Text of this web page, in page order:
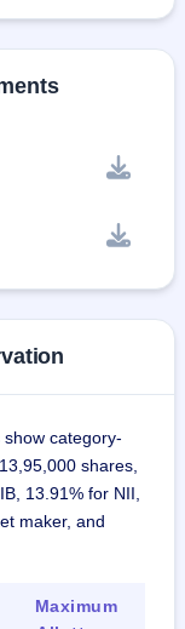
category-
shares,
13.91% for NII,
maker, and
Maximum